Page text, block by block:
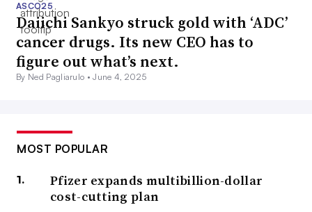
ASCO25
Daiichi Sankyo struck gold with ‘ADC’
cancer drugs. Its new CEO has to
figure out what’s next.
By Ned Pagliarulo •June 4, 2025
MOST POPULAR
Pfizer expands multibillion-dollar
cost-cutting plan